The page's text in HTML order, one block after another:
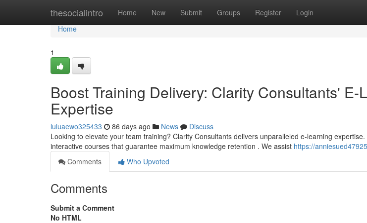
thesocialintro Home New Submit Groups Register Login
Home
Home
1
Boost Training Delivery: Clarity Consultants' E-
Expertise
luluaewo325433 86 days ago News
Discuss
Looking to elevate your team training? Clarity Consultants delivers unparalleled e-learning
interactive courses that guarantee maximum knowledge retention . We assist https://
Comments
Who Upvoted
Comments
Submit a Comment
No HTML